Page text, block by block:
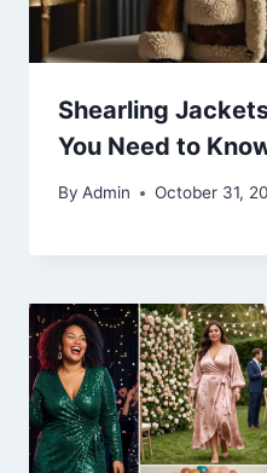
Shearling
You Need to
By Admin October 31,